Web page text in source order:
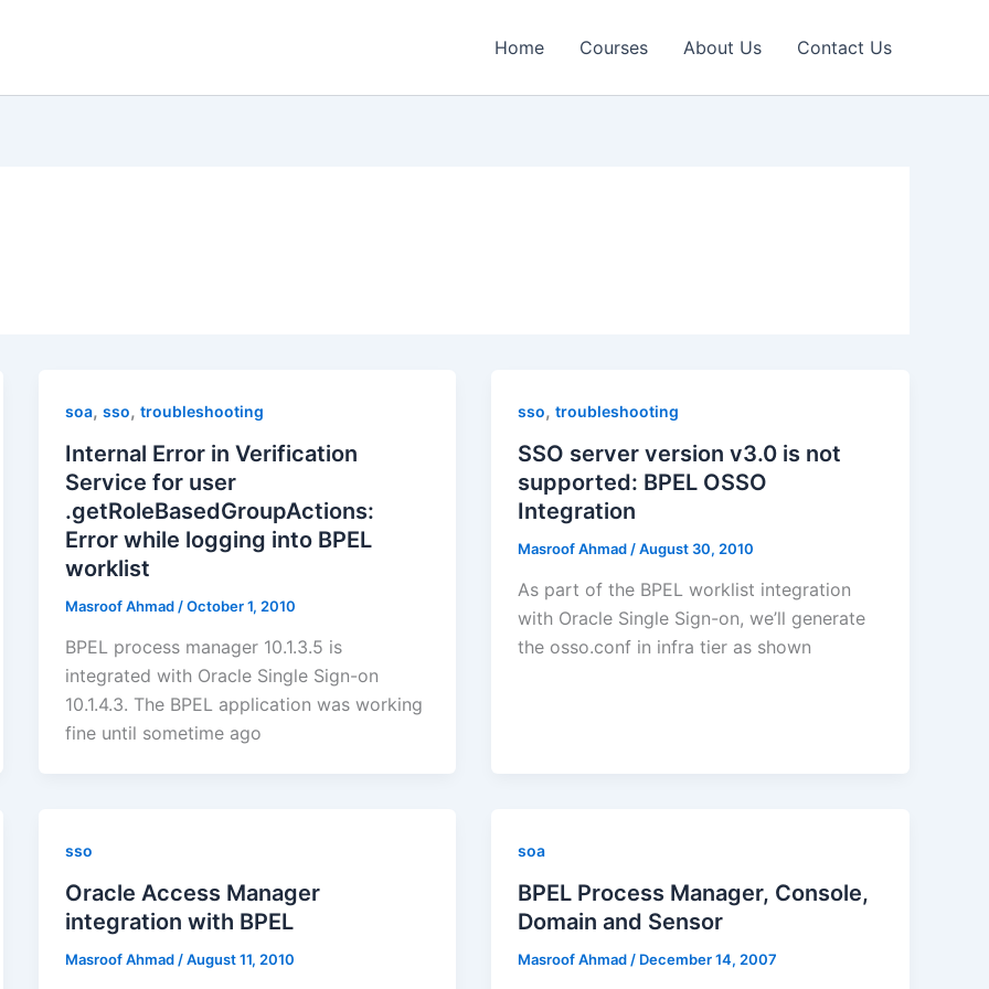
Home Courses About Us Contact Us
soa, sso, troubleshooting
Internal Error in Verification
Service for user
.getRoleBasedGroupActions:
Error while logging into BPEL
worklist
Masroof Ahmad /October 1, 2010
BPEL process manager 10.1.3.5 is
integrated with Oracle Single Sign-on
10.1.4.3. The BPEL application was working
fine until sometime ago
sso,troubleshooting
SSO server version v3.0 is not
supported: BPEL OSSO
Integration
Masroof Ahmad /August 30, 2010
As part of the BPEL worklist integration
with Oracle Single Sign-on, we’ll generate
the osso.conf in infra tier as shown
sso
Oracle Access Manager
integration with BPEL
Masroof Ahmad/August 11, 2010
soa
BPEL Process Manager, Console,
Domain and Sensor
Masroof Ahmad/ December 14, 2007